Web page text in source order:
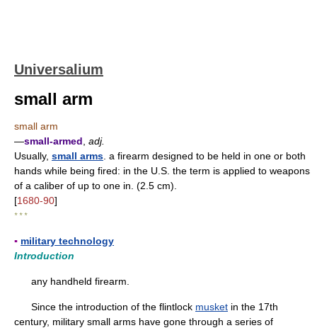
Universalium
small arm
small arm
—small-armed adj.
Usually, small arms . a firearm designed to be held in one or both
hands while being fired: in the U.S. the term is applied to weapons
of a caliber of up to one in. (2.5 cm).
[1680-90]
* * *
▪ military technology
Introduction
any handheld firearm.
Since the introduction of the flintlock musket in the 17th
century, military small arms have gone through a series of